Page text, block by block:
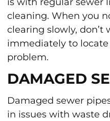
cleaning. When you
clearing slowly, don’t
immediately to
problem.
DAMAGED
Damaged sewer
in issues with waste